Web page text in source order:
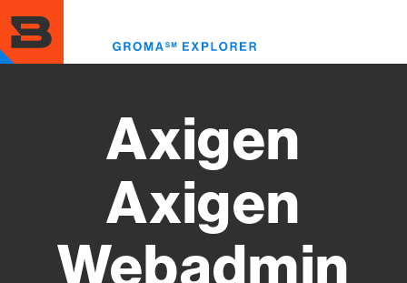
to
main
content
Axigen
Axigen
Webadmin